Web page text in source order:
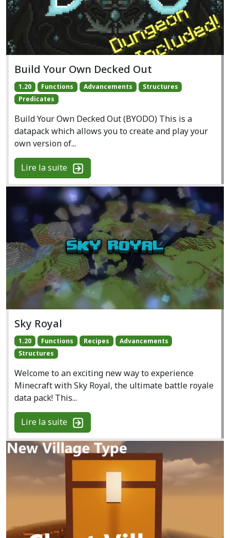
Build Your Own Decked Out
1.20 Functions Advancements
Structures
Predicates
Build Your Own Decked Out (BYODO) This is a
datapack which allows you to create and play your
own version of...
Lire la suite
Sky Royal
1.20 Functions Recipes
Advancements
Structures
Welcome to an exciting new way to experience
Minecraft with Sky Royal, the ultimate battle royale
data pack! This...
Lire la suite